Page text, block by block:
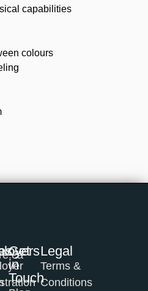
capabilities
colours
Get
in
Touch
Legal
Terms &
Conditions